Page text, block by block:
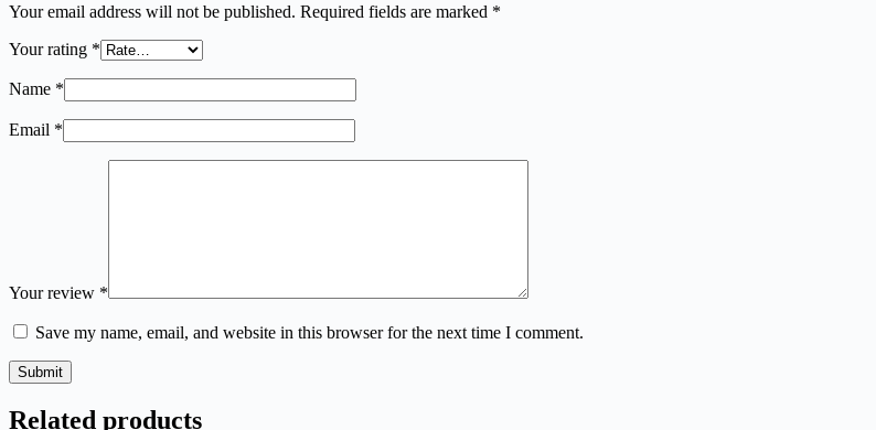
Your email address will not be published. Required fields are marked *
Your rating *
Name *
Email *
Your review *
Save my name, email, and website in this browser for the next time I comment.
Submit
Related products